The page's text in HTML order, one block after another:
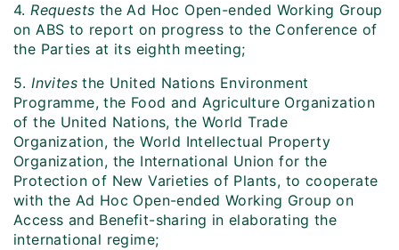
4.Requests the Ad Hoc Open-ended Working Group
on ABS to report on progress to the Conference of
the Parties at its eighth meeting;
5.Invites the United Nations Environment
Programme, the Food and Agriculture Organization
of the United Nations, the World Trade
Organization, the World Intellectual Property
Organization, the International Union for the
Protection of New Varieties of Plants, to cooperate
with the Ad Hoc Open-ended Working Group on
Access and Benefit-sharing in elaborating the
international regime;